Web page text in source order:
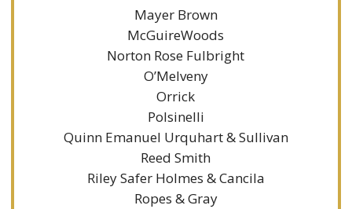
Mayer Brown
McGuireWoods
Norton Rose Fulbright
O’Melveny
Orrick
Polsinelli
Quinn Emanuel Urquhart & Sullivan
Reed Smith
Riley Safer Holmes & Cancila
Ropes & Gray